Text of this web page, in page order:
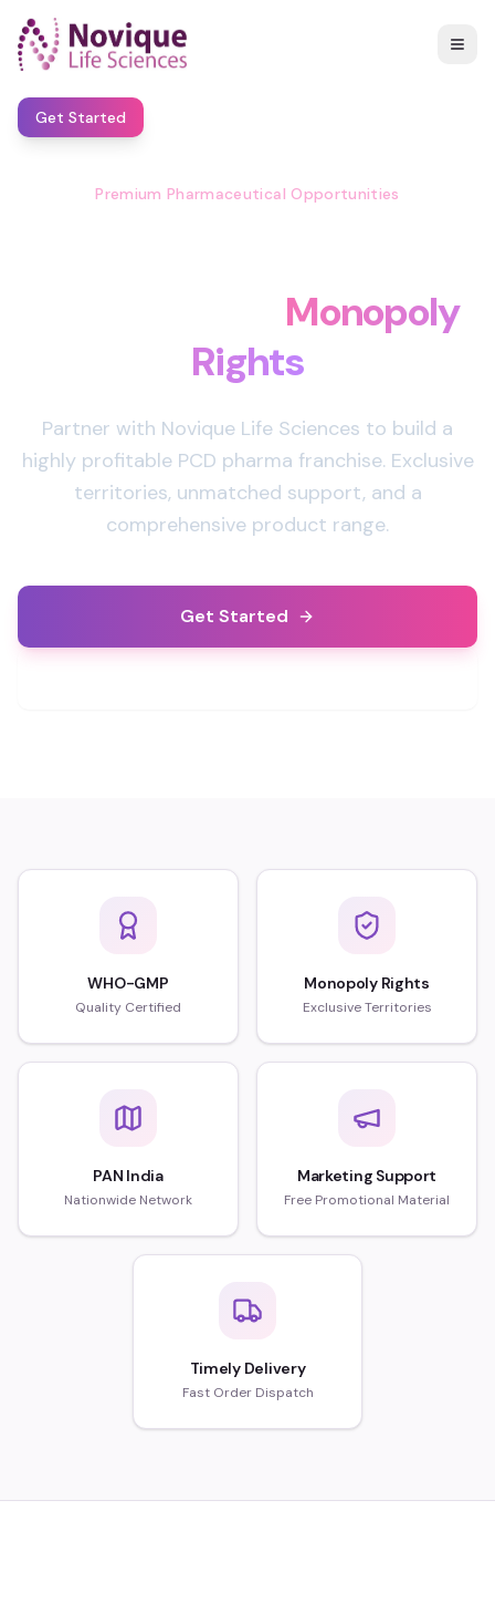
Get Started
Premium Pharmaceutical Opportunities
Monopoly
Rights
Partner with Novique Life Sciences to build a
highly profitable PCD pharma franchise. Exclusive
territories, unmatched support, and a
comprehensive product range.
Get Started
WHO-GMP
Quality Certified
Monopoly Rights
Exclusive Territories
PAN India
Nationwide Network
Marketing Support
Free Promotional Material
Timely Delivery
Fast Order Dispatch